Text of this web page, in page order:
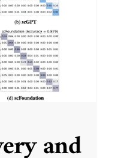
and